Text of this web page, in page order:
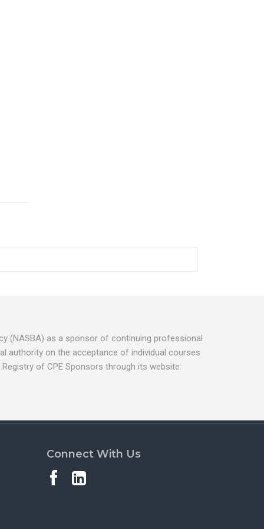
(NASBA) as a sponsor of continuing professional
authority on the acceptance of individual courses
of CPE Sponsors through its website:
Connect With Us